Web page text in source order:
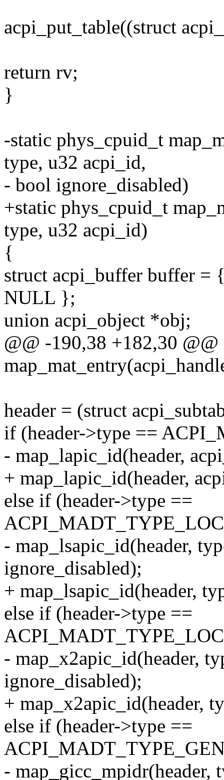
acpi_put_table((struct
return rv;
}
-static phys_cpuid_t
type, u32 acpi_id,
- bool ignore_disabled)
+static phys_cpuid_t
type, u32 acpi_id)
{
struct acpi_buffer buffer
NULL };
union acpi_object *obj;
@@ -190,38 +182,30
header = (struct
if (header->type ==
- map_lapic_id(header,
+ map_lapic_id(header,
else if (header->type ==
- map_lsapic_id(header,
ignore_disabled);
+ map_lsapic_id(header,
else if (header->type ==
- map_x2apic_id(header,
ignore_disabled);
+ map_x2apic_id(header,
else if (header->type ==
- map_gicc_mpidr(header,